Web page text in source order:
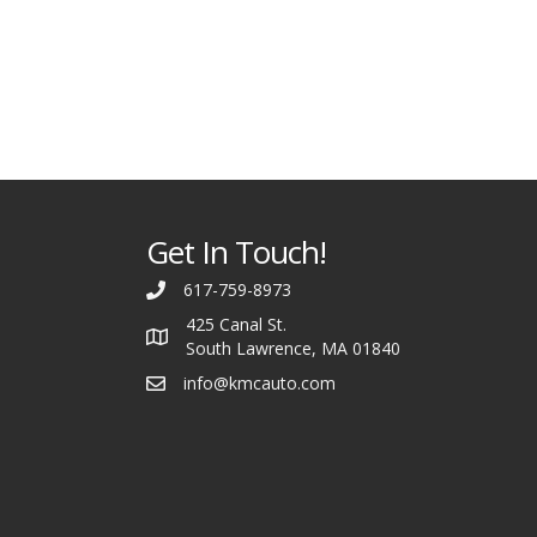
Get In Touch!
617-759-8973
425 Canal St.
South Lawrence, MA 01840
info@kmcauto.com